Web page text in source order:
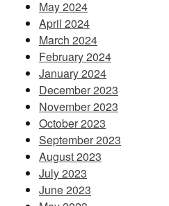
May 2024
April 2024
March 2024
February 2024
January 2024
December 2023
November 2023
October 2023
September 2023
August 2023
July 2023
June 2023